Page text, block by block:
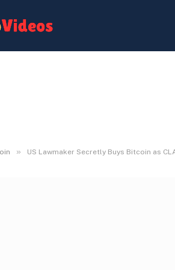
» US Lawmaker Secretly Buys Bitcoin as